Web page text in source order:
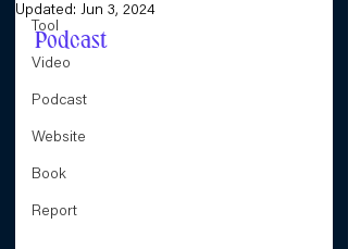
Tool
Video
Podcast
Website
Book
Report
Updated: Jun 3, 2024
Podcast